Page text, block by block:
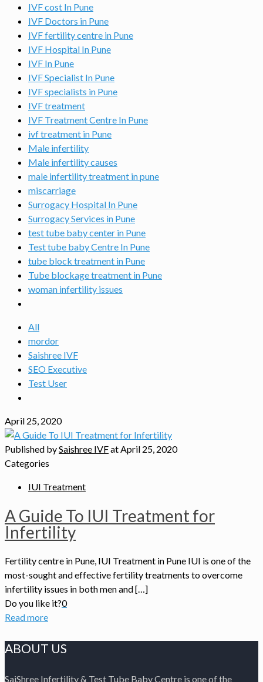
IVF cost In Pune
IVF Doctors in Pune
IVF fertility centre in Pune
IVF Hospital In Pune
IVF In Pune
IVF Specialist In Pune
IVF specialists in Pune
IVF treatment
IVF Treatment Centre In Pune
ivf treatment in Pune
Male infertility
Male infertility causes
male infertility treatment in pune
miscarriage
Surrogacy Hospital In Pune
Surrogacy Services in Pune
test tube baby center in Pune
Test tube baby Centre In Pune
tube block treatment in Pune
Tube blockage treatment in Pune
woman infertility issues
All
mordor
Saishree IVF
SEO Executive
Test User
April 25, 2020
Published bySaishree IVFatApril 25, 2020
Categories
IUI Treatment
A Guide To IUI Treatment for
Infertility
Fertility centre in Pune, IUI Treatment in Pune IUI is one of the
most-sought and effective fertility treatments to overcome
infertility issues in both men and […]
Do you like it?0
Read more
ABOUT US
SaiShree Infertility & Test Tube Baby Centre is one of the